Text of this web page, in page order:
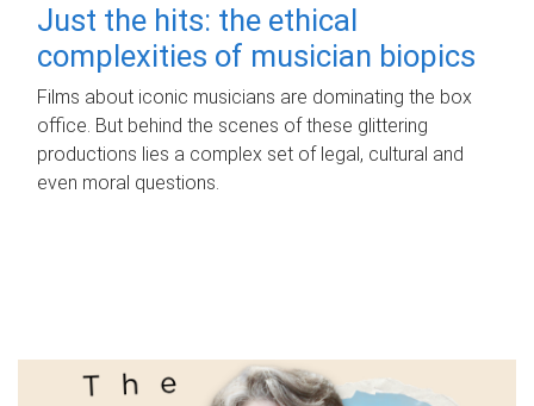
Just the hits: the ethical
complexities of musician biopics
Films about iconic musicians are dominating the box
office. But behind the scenes of these glittering
productions lies a complex set of legal, cultural and
even moral questions.